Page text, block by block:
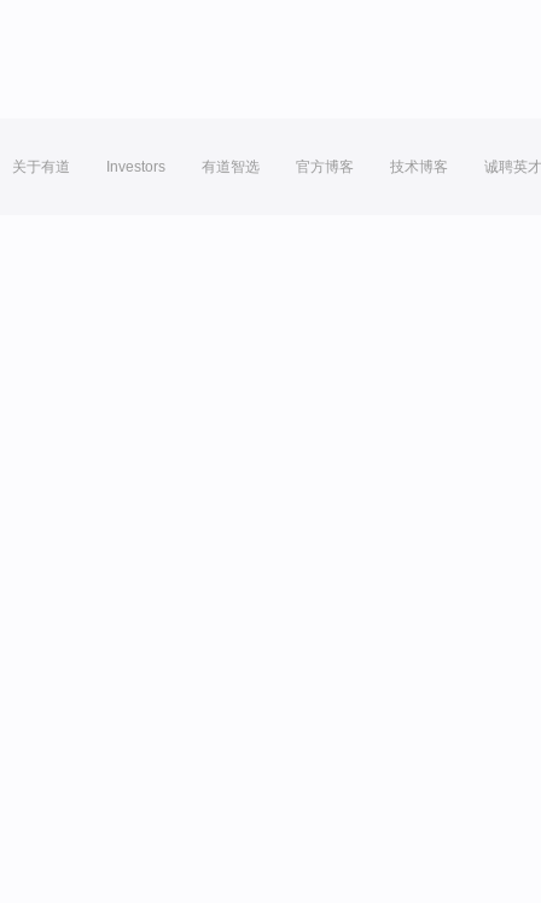
关于有道 Investors 有道智选 官方博客 技术博客 诚聘英才